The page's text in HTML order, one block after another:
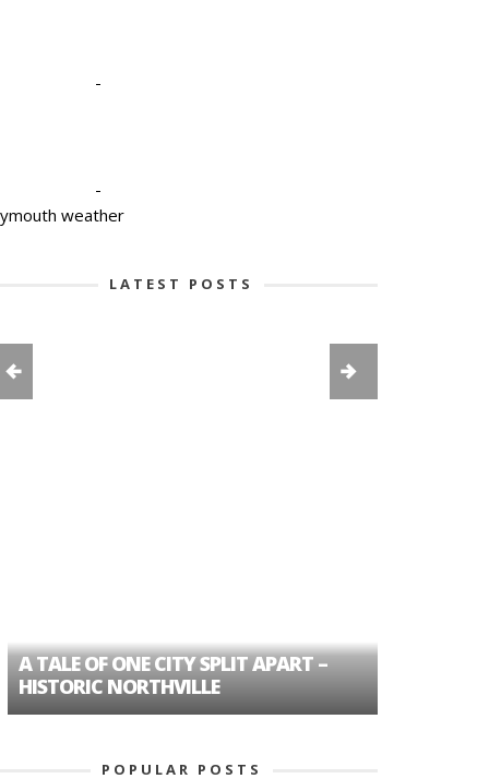
-
-
weather
LATEST POSTS
TALE OF ONE CITY SPLIT APART –
NORTHVILLE
POPULAR POSTS